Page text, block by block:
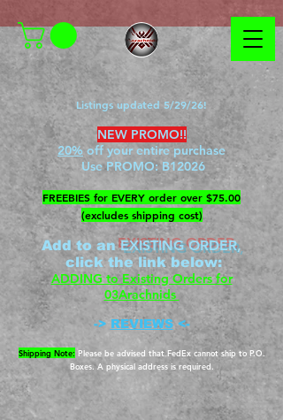
Listings updated 5/29/26!
NEW PROMO!!
20%off your entire purchase
Use PROMO:B12026
​FREEBIES for EVERY order over $75.00
(excludes shipping cost)
Add to anEXISTING ORDER,
click the link below:
ADDING to Existing Orders for
03Arachnids
-> REVIEWS <-
Shipping Note: Please be advised that FedEx cannot ship to P.O.
Boxes. A physical address is required.